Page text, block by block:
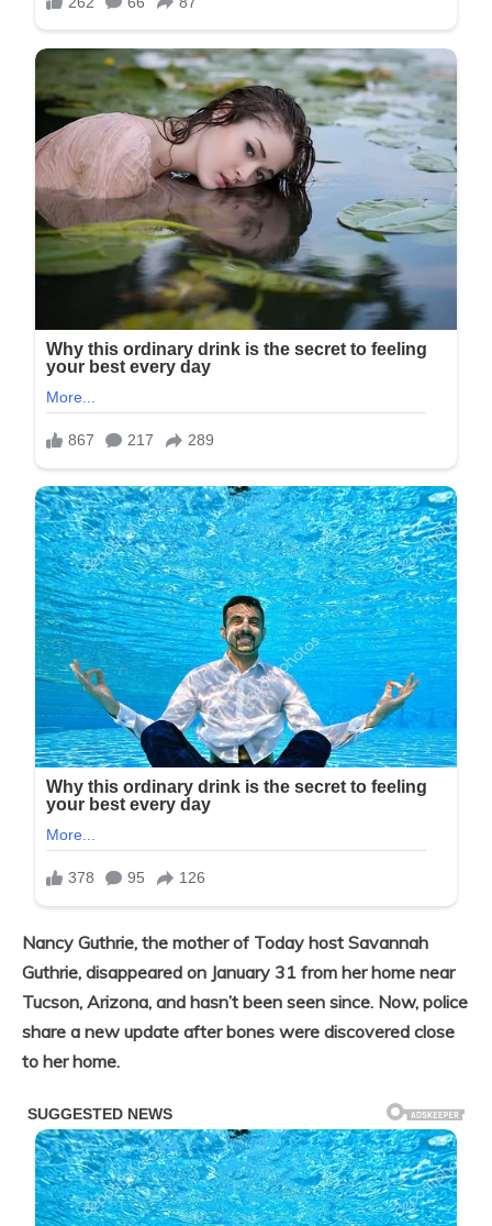
Nancy Guthrie, the mother of Today host Savannah
Guthrie, disappeared on January 31 from her home near
Tucson, Arizona, and hasn’t been seen since. Now, police
share a new update after bones were discovered close
to her home.